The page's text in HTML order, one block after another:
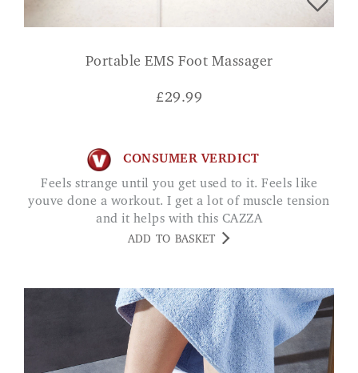
Portable EMS Foot Massager
£29.99
CONSUMER VERDICT
Feels strange until you get used to it. Feels like
youve done a workout. I get a lot of muscle tension
and it helps with this CAZZA
ADD TO BASKET